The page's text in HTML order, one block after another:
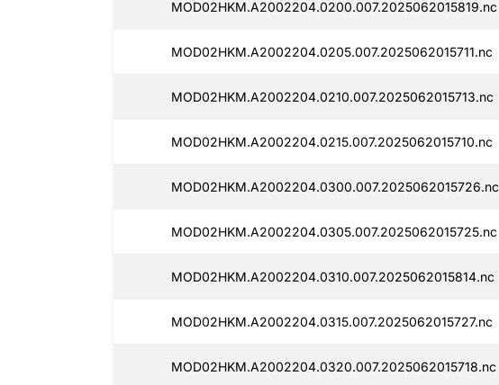
MOD02HKM.A2002204.0200.007.2025062015819.nc
MOD02HKM.A2002204.0205.007.2025062015711.nc
MOD02HKM.A2002204.0210.007.2025062015713.nc
MOD02HKM.A2002204.0215.007.2025062015710.nc
MOD02HKM.A2002204.0300.007.2025062015726.nc
MOD02HKM.A2002204.0305.007.2025062015725.nc
MOD02HKM.A2002204.0310.007.2025062015814.nc
MOD02HKM.A2002204.0315.007.2025062015727.nc
MOD02HKM.A2002204.0320.007.2025062015718.nc